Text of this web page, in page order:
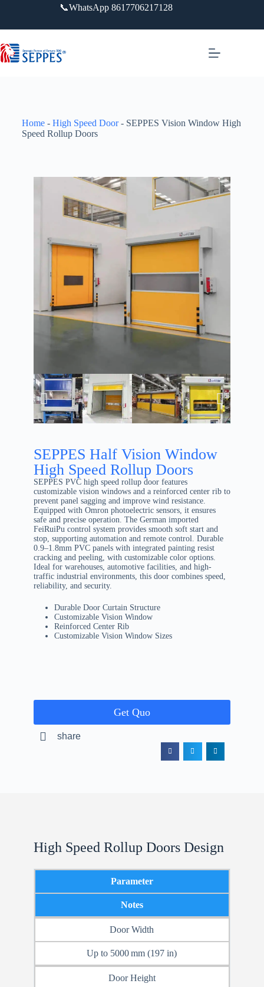
📞WhatsApp 8617706217128
Home- High Speed Door- SEPPES Vision Window High
Speed Rollup Doors
SEPPES Half Vision Window
High Speed Rollup Doors
SEPPES PVC high speed rollup door features
customizable vision windows and a reinforced center rib to
prevent panel sagging and improve wind resistance.
Equipped with Omron photoelectric sensors, it ensures
safe and precise operation. The German imported
FeiRuiPu control system provides smooth soft start and
stop, supporting automation and remote control. Durable
0.9–1.8mm PVC panels with integrated painting resist
cracking and peeling, with customizable color options.
Ideal for warehouses, automotive facilities, and high-
traffic industrial environments, this door combines speed,
reliability, and security.
Durable Door Curtain Structure
Customizable Vision Window
Reinforced Center Rib
Customizable Vision Window Sizes
Get Quo
share
High Speed Rollup Doors Design
Parameter
Notes
Door Width
Up to 5000 mm (197 in)
Door Height